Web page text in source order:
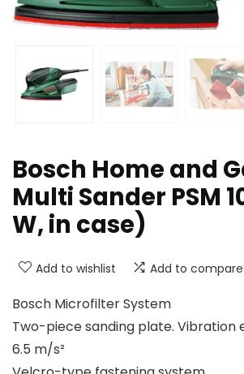
Bosch Home and
Multi Sander PSM
W, in case)
Add to wishlist Add to compare
Bosch Microfilter System
Two-piece sanding plate. Vibration
6.5 m/s²